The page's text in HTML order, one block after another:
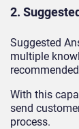
2.
Suggested
multiple
With this
send
process.